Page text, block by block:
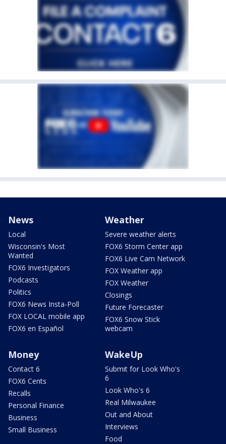
News
Local
Wisconsin's Most
Wanted
FOX6 Investigators
Podcasts
Politics
FOX6 News Insta-Poll
FOX LOCAL mobile app
FOX6 en Español
Weather
Severe weather alerts
FOX6 Storm Center app
FOX6 Live Cam Network
FOX Weather app
FOX Weather
Closings
Future Forecaster
FOX6 Snow Stick
webcam
Money
Contact 6
FOX6 Cents
Recalls
Personal Finance
Business
Small Business
WakeUp
Submit for Look Who's
6
Look Who's 6
Real Milwaukee
Out and About
Interviews
Food